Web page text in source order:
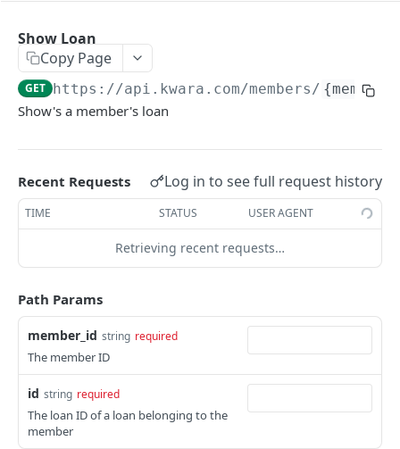
Make API Calls
API Summary
Authentication
Versioning
KWARA API V1
Creates a journal entry
POST
Loans
Show Member Loans
GET
Create Member Loan POST
Show Loan
List loan schedules GET
List Loan Eligibility By Products
Loan Products
List Loan Products
Loan Transactions
Show Loan
Copy Page
GET https://api.kwara.com/members/
Show's a member's loan
Recent Requests Log in to see full request history
TIME STATUS USER AGENT
Retrieving recent requests…
Path Params
member_id string required
The member ID
id string required
The loan ID of a loan belonging to the
member